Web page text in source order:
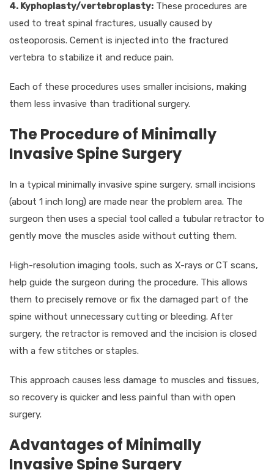
4. Kyphoplasty/vertebroplasty: These procedures are
used to treat spinal fractures, usually caused by
osteoporosis. Cement is injected into the fractured
vertebra to stabilize it and reduce pain.
Each of these procedures uses smaller incisions, making
them less invasive than traditional surgery.
The Procedure of Minimally
Invasive Spine Surgery
In a typical minimally invasive spine surgery, small incisions
(about 1 inch long) are made near the problem area. The
surgeon then uses a special tool called a tubular retractor to
gently move the muscles aside without cutting them.
High-resolution imaging tools, such as X-rays or CT scans,
help guide the surgeon during the procedure. This allows
them to precisely remove or fix the damaged part of the
spine without unnecessary cutting or bleeding. After
surgery, the retractor is removed and the incision is closed
with a few stitches or staples.
This approach causes less damage to muscles and tissues,
so recovery is quicker and less painful than with open
surgery.
Advantages of Minimally
Invasive Spine Surgery